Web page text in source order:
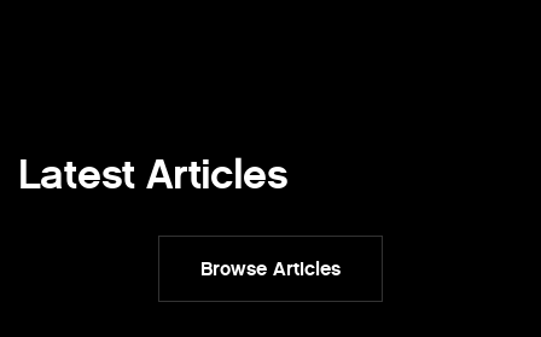
Latest Articles
Browse Articles